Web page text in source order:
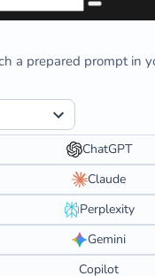
a prepared prompt in
ChatGPT
Claude
Perplexity
Gemini
Copilot